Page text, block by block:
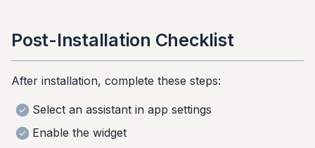
Post-Installation Checklist
After installation, complete these steps:
Select an assistant in app settings
Enable the widget